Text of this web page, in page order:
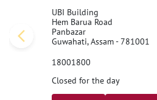
UBI Building
Hem Barua Road
Panbazar
Guwahati, Assam - 781001
18001800
Closed for the day